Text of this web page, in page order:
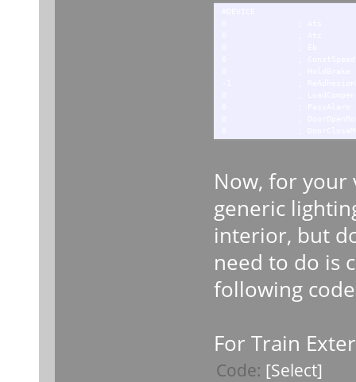
Now, for your
generic
interior, but
need to do is
following
For Train
Code: [Select]